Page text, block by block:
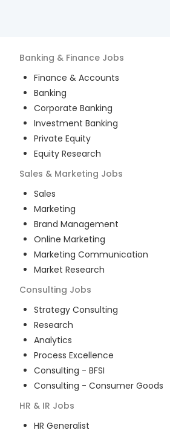
Banking & Finance Jobs
Finance & Accounts
Banking
Corporate Banking
Investment Banking
Private Equity
Equity Research
Sales & Marketing Jobs
Sales
Marketing
Brand Management
Online Marketing
Marketing Communication
Market Research
Consulting Jobs
Strategy Consulting
Research
Analytics
Process Excellence
Consulting - BFSI
Consulting - Consumer Goods
HR & IR Jobs
HR Generalist